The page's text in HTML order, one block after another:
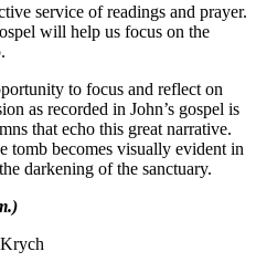
service of readings and prayer.
will help us focus on the
to focus and reflect on
as recorded in John’s gospel is
that echo this great narrative.
tomb becomes visually evident in
darkening of the sanctuary.